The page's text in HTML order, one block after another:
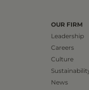
OUR FIRM
Leadership
Careers
Culture
News